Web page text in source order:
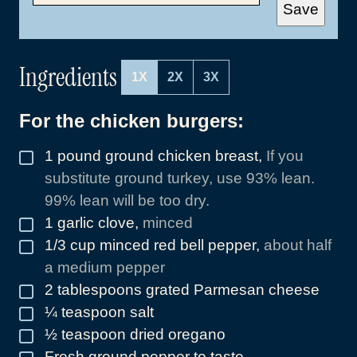
A
Save
Ingredients 1X 2X 3X
For the chicken burgers:
▢
1 pound ground chicken breast, If you
substitute ground turkey, use 93% lean.
99% lean will be too dry.
▢
1 garlic clove, minced
▢
1/3 cup minced red bell pepper, about half
a medium pepper
▢
2 tablespoons grated Parmesan cheese
▢
¼ teaspoon salt
▢
½ teaspoon dried oregano